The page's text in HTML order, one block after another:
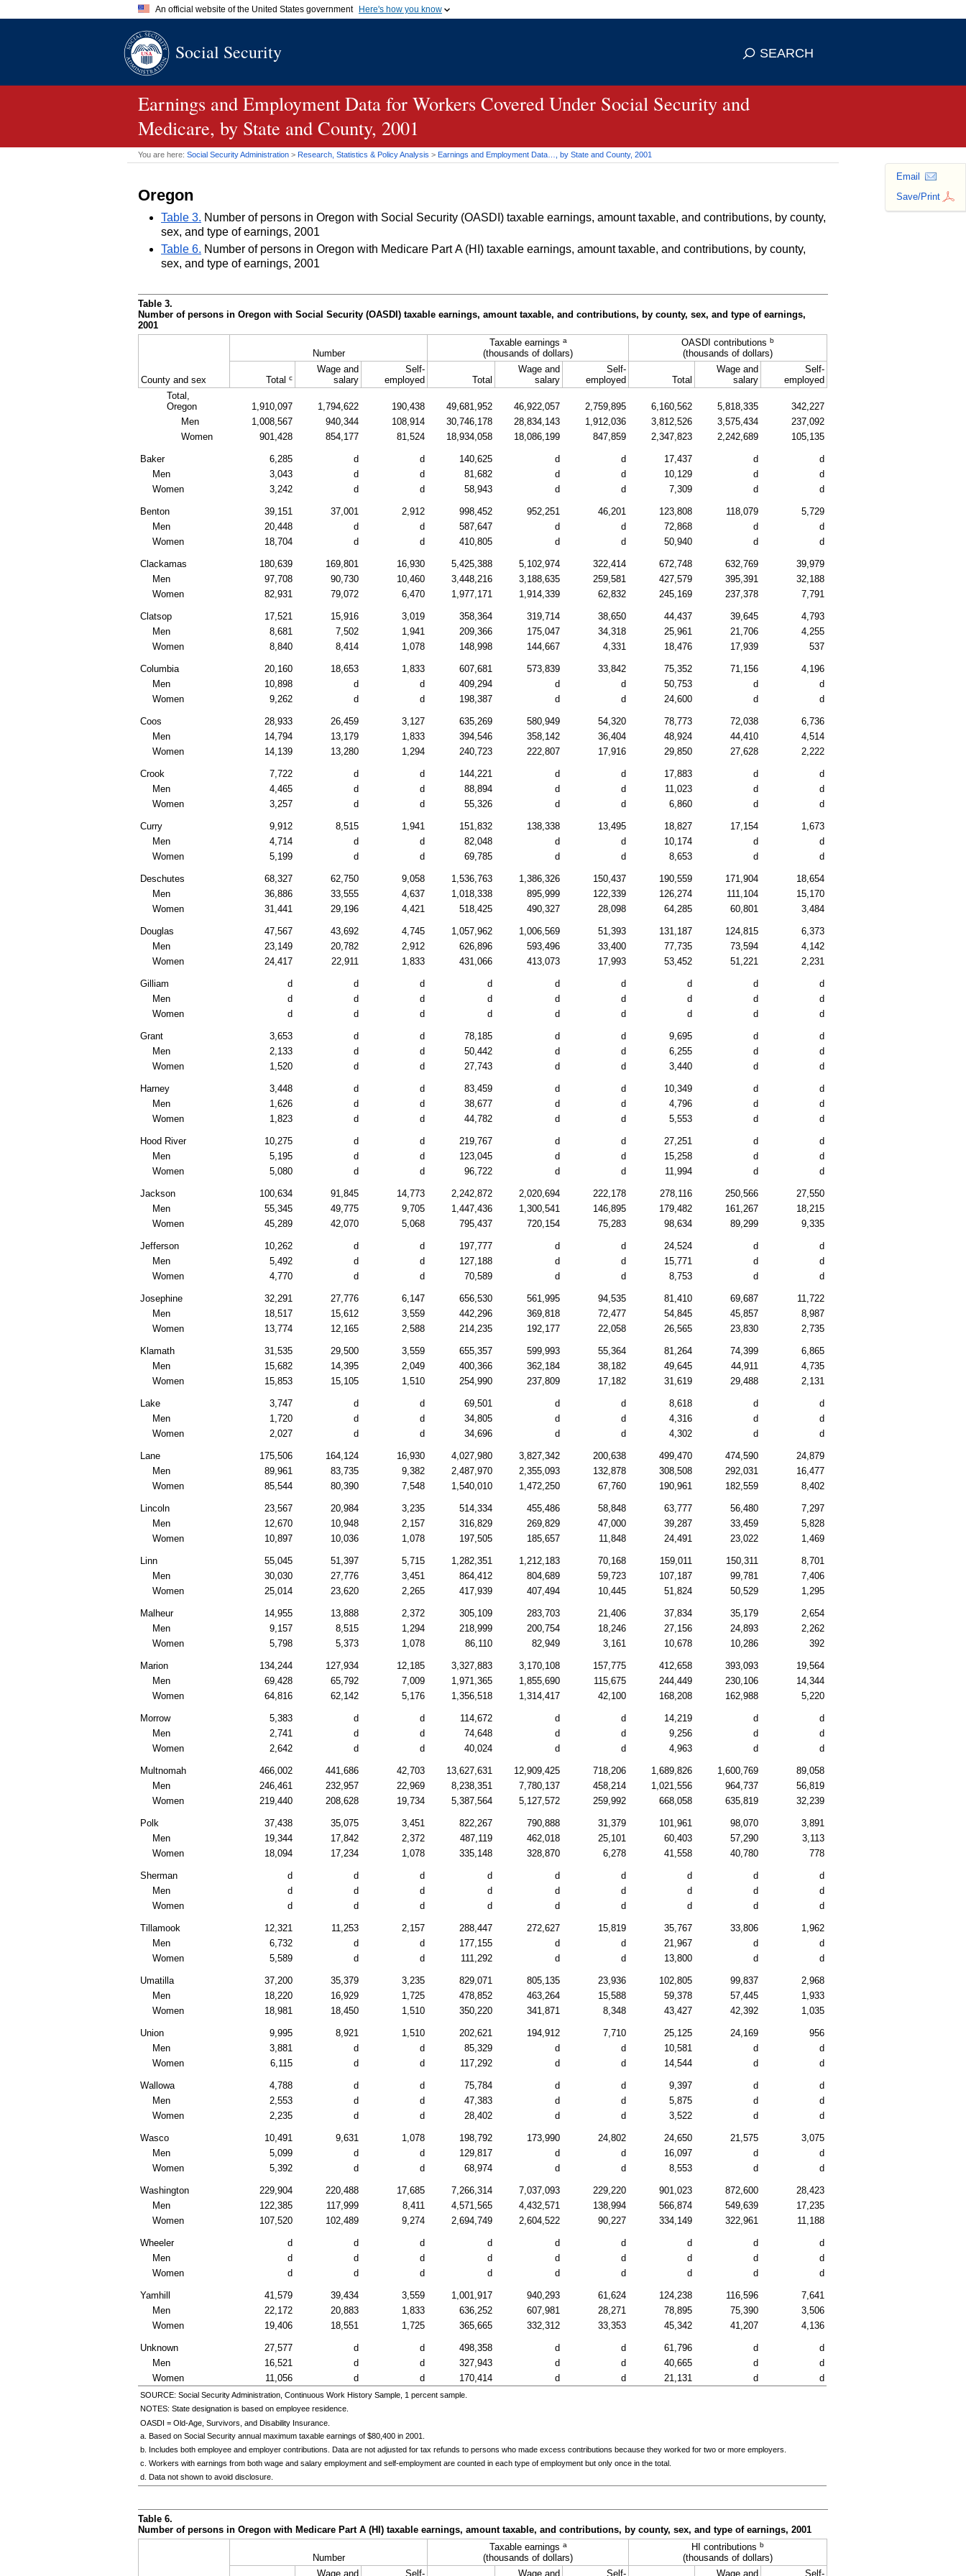
An official website of the United States government Here's how you know
A.govwebsite belongs to an official government organization in
means you've safely connected to the
Social Security SEARCH
Earnings and Employment Data for Workers Covered Under Social Security and
Medicare, by State and County, 2001
You are here: Social Security Administration > Research, Statistics & Policy Analysis > Earnings and Employment Data…, by State and County, 2001
Email
Save/Print
Oregon
Table 3. Number of persons in Oregon with Social Security (OASDI) taxable earnings, amount taxable, and contributions, by county,
sex, and type of earnings, 2001
Table 6. Number of persons in Oregon with Medicare Part A (HI) taxable earnings, amount taxable, and contributions, by county,
sex, and type of earnings, 2001
Table 3.
Number of persons in Oregon with Social Security (OASDI) taxable earnings, amount taxable, and contributions, by county, sex, and type of earnings,
2001
County and sex
Number
Taxable earnings a
(thousands of dollars)
OASDI contributions b
(thousands of dollars)
Total c
Wage and
salary
Self-
employed
Total
Wage and
salary
Self-
employed
Total
Wage and
salary
Self-
employed
Total,
Oregon
1,910,097 1,794,622 190,438 49,681,952 46,922,057 2,759,895 6,160,562 5,818,335
342,227
Men
1,008,567 940,344 108,914 30,746,178 28,834,143 1,912,036 3,812,526 3,575,434
237,092
Women
901,428 854,177 81,524 18,934,058 18,086,199 847,859 2,347,823 2,242,689 105,135
Baker 6,285 d d 140,625 d d 17,437 d
d
Men
3,043 d d 81,682 d d 10,129 d
d
Women
3,242 d d 58,943 d d 7,309 d d
Benton 39,151 37,001 2,912 998,452 952,251 46,201 123,808 118,079
5,729
Men
20,448 d d 587,647 d d 72,868 d
d
Women
18,704 d d 410,805 d d 50,940 d d
Clackamas 180,639 169,801 16,930 5,425,388 5,102,974 322,414 672,748 632,769
39,979
Men
97,708 90,730 10,460 3,448,216 3,188,635 259,581 427,579 395,391
32,188
Women
82,931 79,072 6,470 1,977,171 1,914,339 62,832 245,169 237,378 7,791
Clatsop 17,521 15,916 3,019 358,364 319,714 38,650 44,437 39,645
4,793
Men
8,681 7,502 1,941 209,366 175,047 34,318 25,961 21,706
4,255
Women
8,840 8,414 1,078 148,998 144,667 4,331 18,476 17,939 537
Columbia 20,160 18,653 1,833 607,681 573,839 33,842 75,352 71,156
4,196
Men
10,898 d d 409,294 d d 50,753 d
d
Women
9,262 d d 198,387 d d 24,600 d d
Coos 28,933 26,459 3,127 635,269 580,949 54,320 78,773 72,038
6,736
Men
14,794 13,179 1,833 394,546 358,142 36,404 48,924 44,410
4,514
Women
14,139 13,280 1,294 240,723 222,807 17,916 29,850 27,628 2,222
Crook 7,722 d d 144,221 d d 17,883 d
d
Men
4,465 d d 88,894 d d 11,023 d
d
Women
3,257 d d 55,326 d d 6,860 d d
Curry 9,912 8,515 1,941 151,832 138,338 13,495 18,827 17,154
1,673
Men
4,714 d d 82,048 d d 10,174 d
d
Women
5,199 d d 69,785 d d 8,653 d d
Deschutes 68,327 62,750 9,058 1,536,763 1,386,326 150,437 190,559 171,904
18,654
Men
36,886 33,555 4,637 1,018,338 895,999 122,339 126,274 111,104
15,170
Women
31,441 29,196 4,421 518,425 490,327 28,098 64,285 60,801 3,484
Douglas 47,567 43,692 4,745 1,057,962 1,006,569 51,393 131,187 124,815
6,373
Men
23,149 20,782 2,912 626,896 593,496 33,400 77,735 73,594
4,142
Women
24,417 22,911 1,833 431,066 413,073 17,993 53,452 51,221 2,231
Gilliam d d d d d d d d
d
Men
d d d d d d d d
d
Women
d d d d d d d d d
Grant 3,653 d d 78,185 d d 9,695 d
d
Men
2,133 d d 50,442 d d 6,255 d
d
Women
1,520 d d 27,743 d d 3,440 d d
Harney 3,448 d d 83,459 d d 10,349 d
d
Men
1,626 d d 38,677 d d 4,796 d
d
Women
1,823 d d 44,782 d d 5,553 d d
Hood River 10,275 d d 219,767 d d 27,251 d
d
Men
5,195 d d 123,045 d d 15,258 d
d
Women
5,080 d d 96,722 d d 11,994 d d
Jackson 100,634 91,845 14,773 2,242,872 2,020,694 222,178 278,116 250,566
27,550
Men
55,345 49,775 9,705 1,447,436 1,300,541 146,895 179,482 161,267
18,215
Women
45,289 42,070 5,068 795,437 720,154 75,283 98,634 89,299 9,335
Jefferson 10,262 d d 197,777 d d 24,524 d
d
Men
5,492 d d 127,188 d d 15,771 d
d
Women
4,770 d d 70,589 d d 8,753 d d
Josephine 32,291 27,776 6,147 656,530 561,995 94,535 81,410 69,687
11,722
Men
18,517 15,612 3,559 442,296 369,818 72,477 54,845 45,857
8,987
Women
13,774 12,165 2,588 214,235 192,177 22,058 26,565 23,830 2,735
Klamath 31,535 29,500 3,559 655,357 599,993 55,364 81,264 74,399
6,865
Men
15,682 14,395 2,049 400,366 362,184 38,182 49,645 44,911
4,735
Women
15,853 15,105 1,510 254,990 237,809 17,182 31,619 29,488 2,131
Lake 3,747 d d 69,501 d d 8,618 d
d
Men
1,720 d d 34,805 d d 4,316 d
d
Women
2,027 d d 34,696 d d 4,302 d d
Lane 175,506 164,124 16,930 4,027,980 3,827,342 200,638 499,470 474,590
24,879
Men
89,961 83,735 9,382 2,487,970 2,355,093 132,878 308,508 292,031
16,477
Women
85,544 80,390 7,548 1,540,010 1,472,250 67,760 190,961 182,559 8,402
Lincoln 23,567 20,984 3,235 514,334 455,486 58,848 63,777 56,480
7,297
Men
12,670 10,948 2,157 316,829 269,829 47,000 39,287 33,459
5,828
Women
10,897 10,036 1,078 197,505 185,657 11,848 24,491 23,022 1,469
Linn 55,045 51,397 5,715 1,282,351 1,212,183 70,168 159,011 150,311
8,701
Men
30,030 27,776 3,451 864,412 804,689 59,723 107,187 99,781
7,406
Women
25,014 23,620 2,265 417,939 407,494 10,445 51,824 50,529 1,295
Malheur 14,955 13,888 2,372 305,109 283,703 21,406 37,834 35,179
2,654
Men
9,157 8,515 1,294 218,999 200,754 18,246 27,156 24,893
2,262
Women
5,798 5,373 1,078 86,110 82,949 3,161 10,678 10,286 392
Marion 134,244 127,934 12,185 3,327,883 3,170,108 157,775 412,658 393,093
19,564
Men
69,428 65,792 7,009 1,971,365 1,855,690 115,675 244,449 230,106
14,344
Women
64,816 62,142 5,176 1,356,518 1,314,417 42,100 168,208 162,988 5,220
Morrow 5,383 d d 114,672 d d 14,219 d
d
Men
2,741 d d 74,648 d d 9,256 d
d
Women
2,642 d d 40,024 d d 4,963 d d
Multnomah 466,002 441,686 42,703 13,627,631 12,909,425 718,206 1,689,826 1,600,769
89,058
Men
246,461 232,957 22,969 8,238,351 7,780,137 458,214 1,021,556 964,737
56,819
Women
219,440 208,628 19,734 5,387,564 5,127,572 259,992 668,058 635,819 32,239
Polk 37,438 35,075 3,451 822,267 790,888 31,379 101,961 98,070
3,891
Men
19,344 17,842 2,372 487,119 462,018 25,101 60,403 57,290
3,113
Women
18,094 17,234 1,078 335,148 328,870 6,278 41,558 40,780 778
Sherman d d d d d d d d
d
Men
d d d d d d d d
d
Women
d d d d d d d d d
Tillamook 12,321 11,253 2,157 288,447 272,627 15,819 35,767 33,806
1,962
Men
6,732 d d 177,155 d d 21,967 d
d
Women
5,589 d d 111,292 d d 13,800 d d
Umatilla 37,200 35,379 3,235 829,071 805,135 23,936 102,805 99,837
2,968
Men
18,220 16,929 1,725 478,852 463,264 15,588 59,378 57,445
1,933
Women
18,981 18,450 1,510 350,220 341,871 8,348 43,427 42,392 1,035
Union 9,995 8,921 1,510 202,621 194,912 7,710 25,125 24,169
956
Men
3,881 d d 85,329 d d 10,581 d
d
Women
6,115 d d 117,292 d d 14,544 d d
Wallowa 4,788 d d 75,784 d d 9,397 d
d
Men
2,553 d d 47,383 d d 5,875 d
d
Women
2,235 d d 28,402 d d 3,522 d d
Wasco 10,491 9,631 1,078 198,792 173,990 24,802 24,650 21,575
3,075
Men
5,099 d d 129,817 d d 16,097 d
d
Women
5,392 d d 68,974 d d 8,553 d d
Washington 229,904 220,488 17,685 7,266,314 7,037,093 229,220 901,023 872,600
28,423
Men
122,385 117,999 8,411 4,571,565 4,432,571 138,994 566,874 549,639
17,235
Women
107,520 102,489 9,274 2,694,749 2,604,522 90,227 334,149 322,961 11,188
Wheeler d d d d d d d d
d
Men
d d d d d d d d
d
Women
d d d d d d d d d
Yamhill 41,579 39,434 3,559 1,001,917 940,293 61,624 124,238 116,596
7,641
Men
22,172 20,883 1,833 636,252 607,981 28,271 78,895 75,390
3,506
Women
19,406 18,551 1,725 365,665 332,312 33,353 45,342 41,207 4,136
Unknown 27,577 d d 498,358 d d 61,796 d
d
Men
16,521 d d 327,943 d d 40,665 d
d
Women
11,056 d d 170,414 d d 21,131 d d
SOURCE: Social Security Administration, Continuous Work History Sample, 1 percent sample.
NOTES: State designation is based on employee residence.
OASDI = Old-Age, Survivors, and Disability Insurance.
a. Based on Social Security annual maximum taxable earnings of $80,400 in 2001.
b. Includes both employee and employer contributions. Data are not adjusted for tax refunds to persons who made excess contributions because they worked for two or more employers.
c. Workers with earnings from both wage and salary employment and self-employment are counted in each type of employment but only once in the total.
d. Data not shown to avoid disclosure.
Table 6.
Number of persons in Oregon with Medicare Part A (HI) taxable earnings, amount taxable, and contributions, by county, sex, and type of earnings, 2001
Number
Taxable earnings a
(thousands of dollars)
HI contributions b
(thousands of dollars)
Wage and
Self- Wage and Self- Wage and Self-